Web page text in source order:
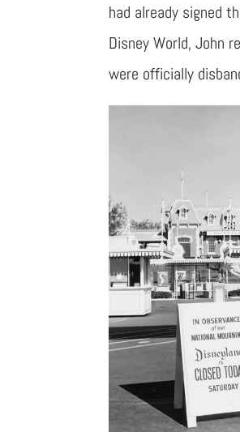
had already signed
Disney World, John
were officially